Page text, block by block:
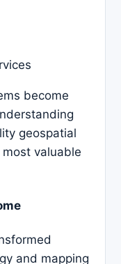
become
geospatial
valuable
and mapping